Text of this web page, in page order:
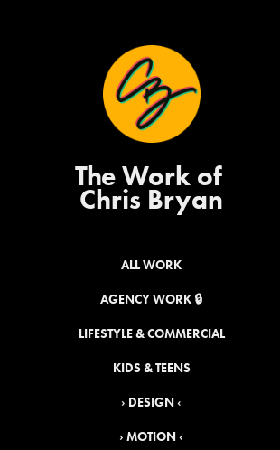
The Work of
Chris Bryan
ALL WORK
AGENCY WORK 🔒
LIFESTYLE & COMMERCIAL
KIDS & TEENS
› DESIGN ‹
› MOTION ‹